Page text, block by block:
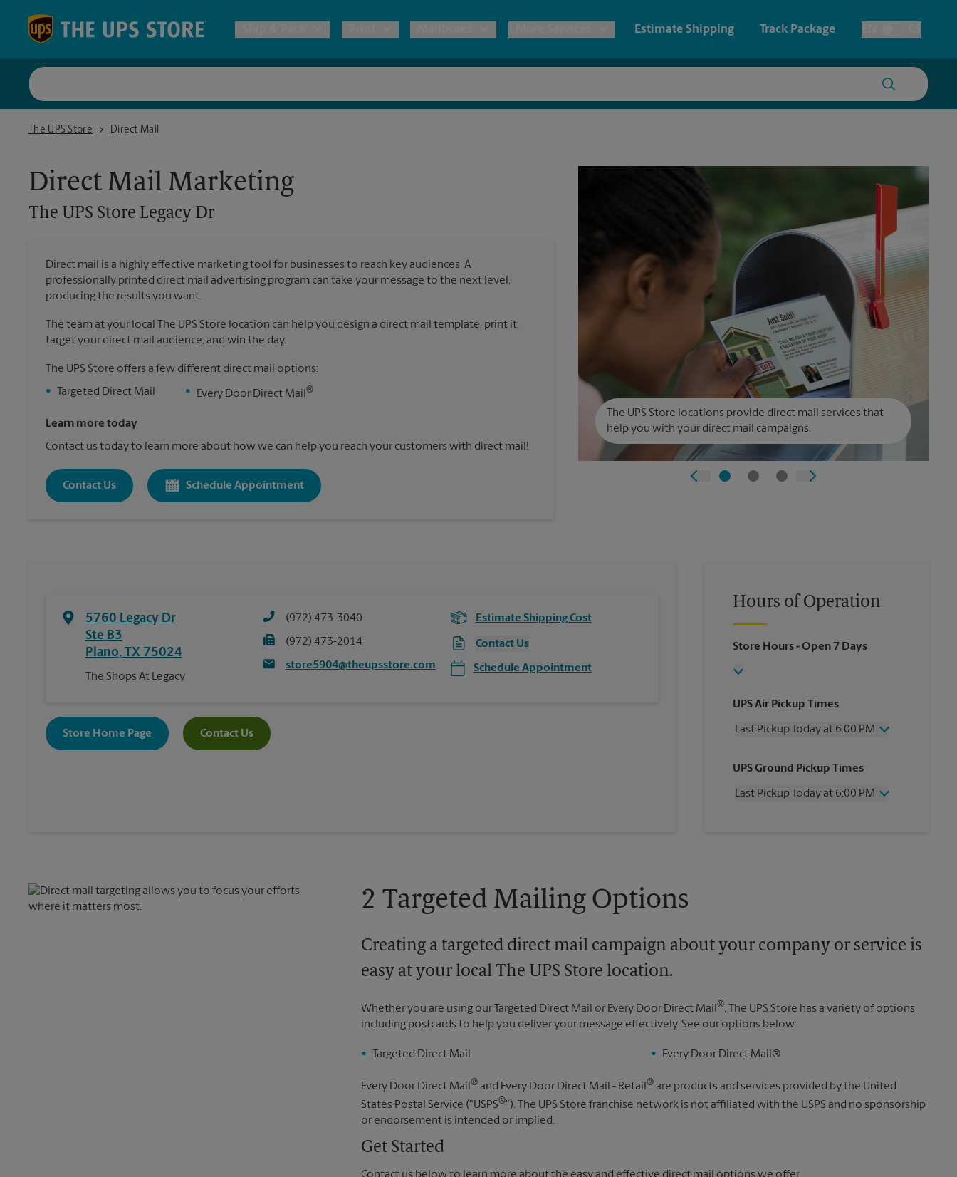
Postal Services
All Shipping & Packing Services
Sign Printing
Estimate Shipping Track Package
Toggle Language
The UPS Store
The UPS Store Legacy Dr
Direct Mail
Direct Mail Marketing
The UPS Store Legacy Dr
Direct mail is a highly effective marketing tool for businesses to reach key audiences. A
professionally printed direct mail advertising program can take your message to the next level,
producing the results you want.
The team at your local The UPS Store location can help you design a direct mail template, print it,
target your direct mail audience, and win the day.
The UPS Store offers a few different direct mail options:
•
Targeted Direct Mail • Every Door Direct Mail ®
Learn more today
Contact us today to learn more about how we can help you reach your customers with direct mail!
Contact Us Schedule Appointment
The UPS Store locations provide direct mail services that
help you with your direct mail campaigns.
5760 Legacy Dr
Ste B3
Plano, TX 75024
The Shops At Legacy
(972) 473-3040
(972) 473-2014
store5904@theupsstore.com
Estimate Shipping Cost
Contact Us
Schedule Appointment
Store Home Page Contact Us
Hours of Operation
Store Hours- Open 7 Days
UPS Air Pickup Times
Last Pickup Today at 6:00 PM
Thursday
6:00 PM
Friday
6:00 PM
UPS Ground Pickup Times
Last Pickup Today at 6:00 PM
2 Targeted Mailing Options
Creating a targeted direct mail campaign about your company or service is
easy at your local The UPS Store location.
Whether you are using our Targeted Direct Mail or Every Door Direct Mail®, The UPS Store has a variety of options
including postcards to help you deliver your message effectively. See our options below:
Targeted Direct Mail Every Door Direct Mail®
Every Door Direct Mail® and Every Door Direct Mail - Retail® are products and services provided by the United
States Postal Service ("USPS®"). The UPS Store franchise network is not affiliated with the USPS and no sponsorship
or endorsement is intended or implied.
Get Started